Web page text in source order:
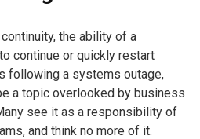
the ability of a
continue or quickly restart
following a systems outage,
a topic overlooked by business
see it as a responsibility of
and think no more of it.